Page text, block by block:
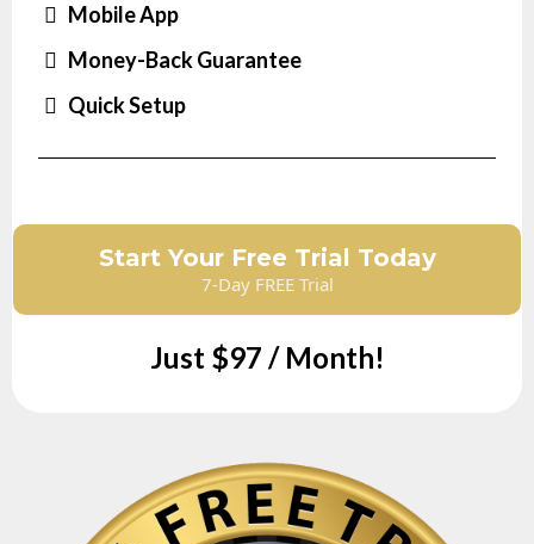
Mobile App
Money-Back Guarantee
Quick Setup
Start Your Free Trial Today
7-Day FREE Trial
Just $97 / Month!